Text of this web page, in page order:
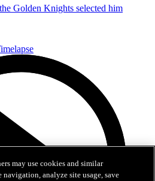
Golden Knights selected him
may use cookies and similar
analyze site usage, save